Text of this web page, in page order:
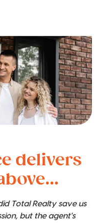
delivers
Total Realty save us
but the agent's